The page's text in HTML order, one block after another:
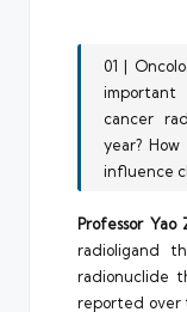
01 |
important
cancer
year?
influence
Professor Yao
radioligand
radionuclide
reported over